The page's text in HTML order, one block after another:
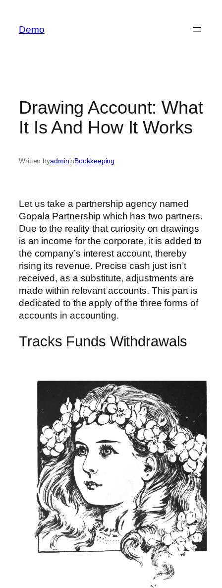
Demo
Drawing Account: What
It Is And How It Works
Written byadmininBookkeeping
Let us take a partnership agency named
Gopala Partnership which has two partners.
Due to the reality that curiosity on drawings
is an income for the corporate, it is added to
the company’s interest account, thereby
rising its revenue. Precise cash just isn’t
received, as a substitute, adjustments are
made within relevant accounts. This part is
dedicated to the apply of the three forms of
accounts in accounting.
Tracks Funds Withdrawals